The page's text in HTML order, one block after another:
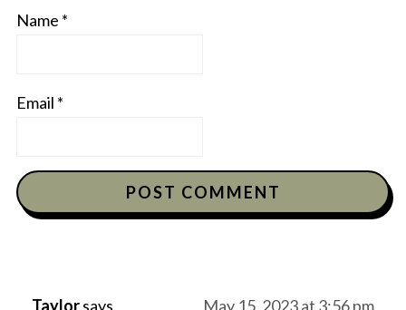
Name *
Email *
Taylorsays May 15, 2023 at 3:56 pm